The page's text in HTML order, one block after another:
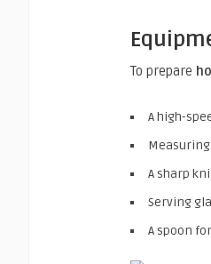
To prepare
A high-
A sharp
Serving
A spoon